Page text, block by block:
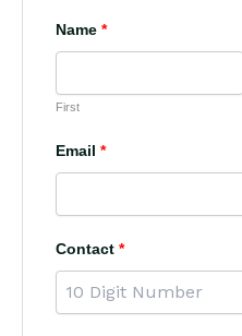
Name *
First
Email *
Contact *